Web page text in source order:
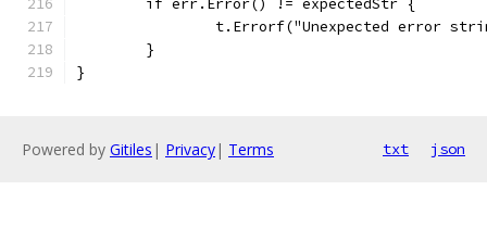
	if err.Error() != expectedStr {
t.Errorf("Unexpected error
	}
}
Powered by Gitiles | Privacy| Terms txt json